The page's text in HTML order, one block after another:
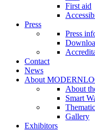
First aid
Press
Press
Contact
News
About
About
Smart
Gallery
Exhibitors